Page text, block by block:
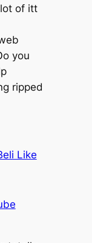
of itt
you
ripped
Like